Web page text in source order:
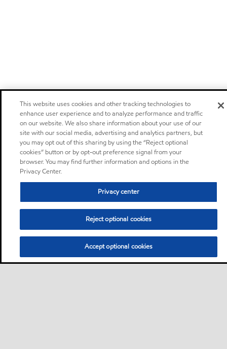
This website uses cookies and other tracking technologies to
enhance user experience and to analyze performance and traffic
on our website. We also share information about your use of our
site with our social media, advertising and analytics partners, but
you may opt out of this sharing by using the “Reject optional
cookies” button or by opt-out preference signal from your
browser. You may find further information and options in the
Privacy Center.
Privacy center
Reject optional cookies
Accept optional cookies